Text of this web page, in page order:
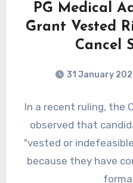
PG Medical
Grant Vested
Cancel
31 January
In a recent ruling, the
observed that
"vested or
because they have